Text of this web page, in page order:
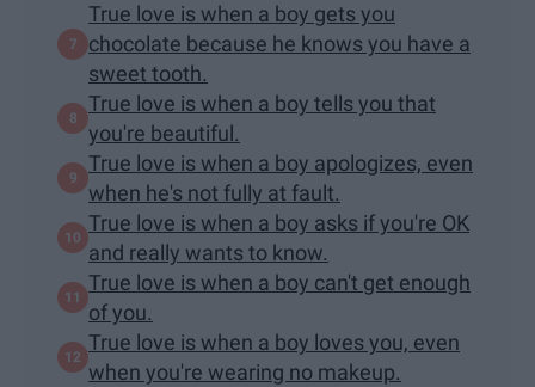
True love is when a boy gets you
chocolate because he knows you have a
sweet tooth.
True love is when a boy tells you that
you're beautiful.
True love is when a boy apologizes, even
when he's not fully at fault.
True love is when a boy asks if you're OK
and really wants to know.
True love is when a boy can't get enough
of you.
True love is when a boy loves you, even
when you're wearing no makeup.